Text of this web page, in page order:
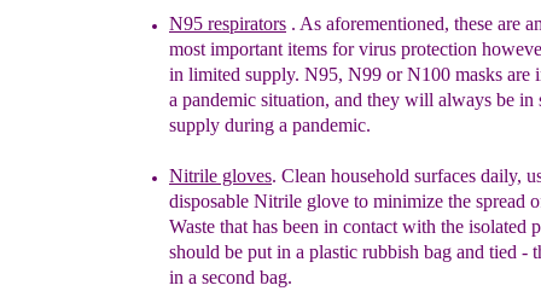
N95 respirators . As aforementioned, these are
most important items for virus protection
in limited supply. N95, N99 orN100 masks are
a pandemic situation, and they will always be in
supply during a pandemic.
Nitrile gloves. Clean household surfaces daily,
disposable Nitrile glove to minimize the spread
Waste that has been in contact with the isolated
should be put in a plastic rubbish bag and tied -
in a second bag.